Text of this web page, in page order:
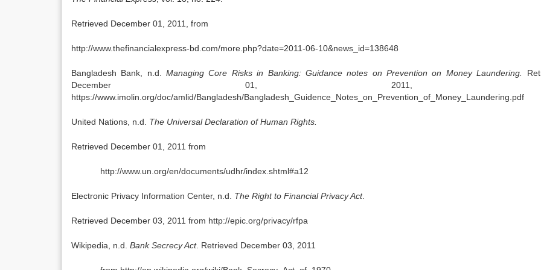
Retrieved December 01, 2011, from
http://www.thefinancialexpress-bd.com/more.php?date=2011-06-10&news_id=138648
Bangladesh Bank, n.d.Managing Core Risks in Banking: Guidance notes on Prevention on Money Laundering.
December 01, 2011,
https://www.imolin.org/doc/amlid/Bangladesh/Bangladesh_Guidence_Notes_on_Prevention_of_Money_Laundering.pdf
United Nations, n.d. The Universal Declaration of Human Rights.
Retrieved December 01, 2011 from
http://www.un.org/en/documents/udhr/index.shtml#a12
Electronic Privacy Information Center, n.d. The Right to Financial Privacy Act.
Retrieved December 03, 2011 from http://epic.org/privacy/rfpa
Wikipedia, n.d. Bank Secrecy Act. Retrieved December 03, 2011